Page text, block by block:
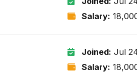
Salary:
Joined: Jul
Salary: